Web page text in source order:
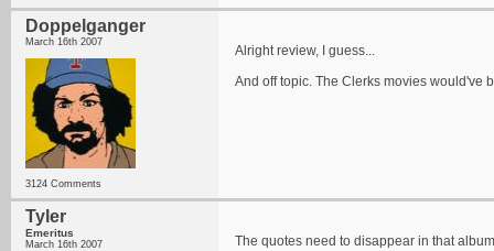
Doppelganger
March 16th 2007
3124 Comments
Alright review, I guess...
And off topic. The Clerks movies would've
Tyler
Emeritus
March 16th 2007 The quotes need to disappear in that